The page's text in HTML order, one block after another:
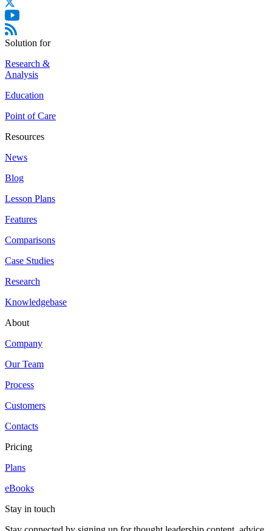
Solution for
Research &
Analysis
Education
Point of Care
Resources
News
Blog
Lesson Plans
Features
Comparisons
Case Studies
Research
Knowledgebase
About
Company
Our Team
Process
Customers
Contacts
Pricing
Plans
eBooks
Stay in touch